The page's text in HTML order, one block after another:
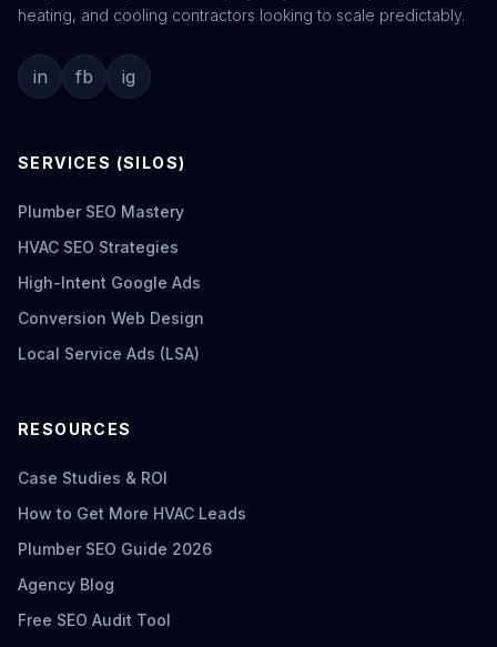
heating, and cooling contractors looking to scale predictably.
in fb ig
SERVICES (SILOS)
Plumber SEO Mastery
HVAC SEO Strategies
High-Intent Google Ads
Conversion Web Design
Local Service Ads (LSA)
RESOURCES
Case Studies & ROI
How to Get More HVAC Leads
Plumber SEO Guide 2026
Agency Blog
Free SEO Audit Tool